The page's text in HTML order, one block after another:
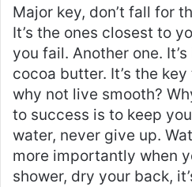
Major key, don’t fall for
It’s the ones closest to
you fail. Another one.
cocoa butter. It’s the
why not live smooth?
to success is to keep
water, never give up.
more importantly when
shower, dry your back,